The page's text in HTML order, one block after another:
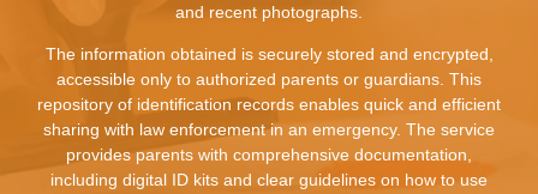
and recent photographs.
The information obtained is securely stored and encrypted,
accessible only to authorized parents or guardians. This
repository of identification records enables quick and efficient
sharing with law enforcement in an emergency. The service
provides parents with comprehensive documentation,
including digital ID kits and clear guidelines on how to use